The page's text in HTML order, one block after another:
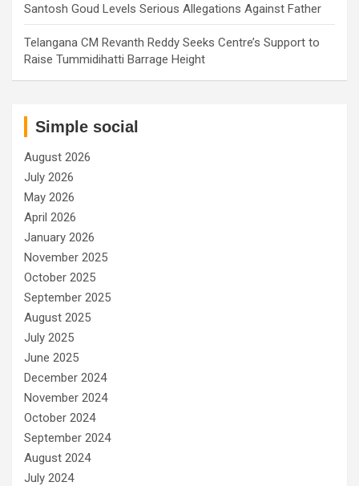
Santosh Goud Levels Serious Allegations Against Father
Telangana CM Revanth Reddy Seeks Centre’s Support to
Raise Tummidihatti Barrage Height
Simple social
August 2026
July 2026
May 2026
April 2026
January 2026
November 2025
October 2025
September 2025
August 2025
July 2025
June 2025
December 2024
November 2024
October 2024
September 2024
August 2024
July 2024